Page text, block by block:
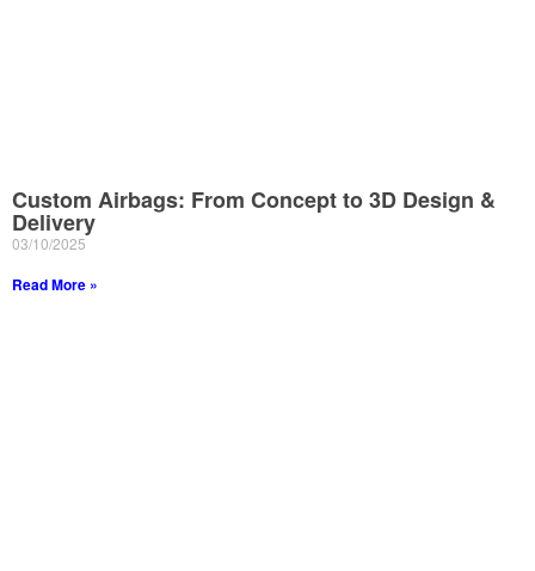
Custom Airbags: From Concept to 3D Design &
Delivery
03/10/2025
Read More »